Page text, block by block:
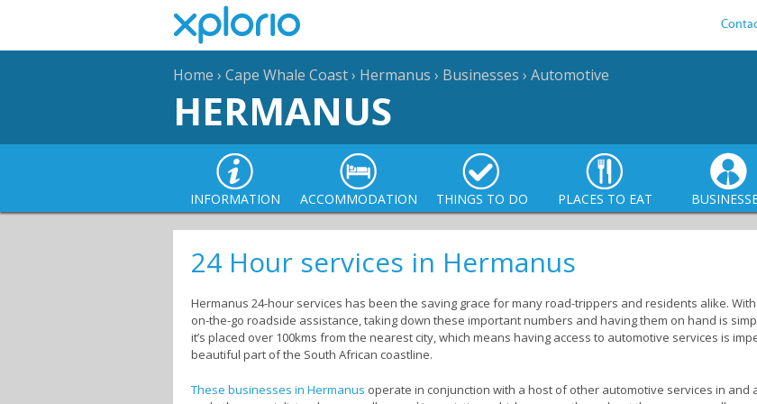
Home › Cape Whale Coast› Hermanus › Businesses › Automotive
HERMANUS
INFORMATION ACCOMMODATION THINGS TO DO PLACES TO EAT
24 Hour services in Hermanus
Hermanus 24-hour services has been the saving grace for many road-trippers and residents alike.
on-the-go roadside assistance, taking down these important numbers and having them on hand is
it’s placed over 100kms from the nearest city, which means having access to automotive services is
beautiful part of the South African coastline.
These businesses in Hermanus operate in conjunction with a host of other automotive services in